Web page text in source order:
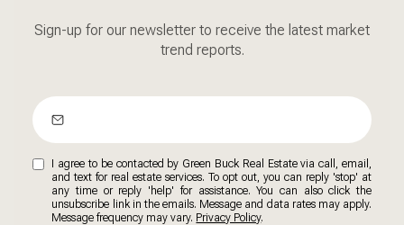
Sign-up for our newsletter to receive the latest market
trend reports.
I agree to be contacted by Green Buck Real Estate via call, email,
and text for real estate services. To opt out, you can reply 'stop' at
any time or reply 'help' for assistance. You can also click the
unsubscribe link in the emails. Message and data rates may apply.
Message frequency may vary. Privacy Policy.